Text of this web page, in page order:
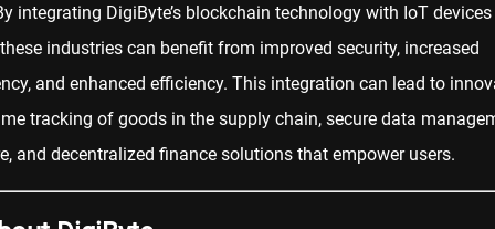
integrating DigiByte’s blockchain technology with IoT
industries can benefit from improved security, increased
and enhanced efficiency. This integration can lead to
tracking of goods in the supply chain, secure data
and decentralized financesolutions that empower users.